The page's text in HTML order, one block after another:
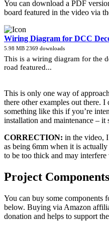
You can download a PDF
board featured in the video via
Wiring Diagram for DCC
5.98 MB 2369 downloads
This is a wiring diagram for the
road featured...
This is only one way of
there other examples out there.
something like this if you’re
installation and maintenance – it
CORRECTION: in the video,
as being 6mm when it is
to be too thick and may
Project Components
You can buy some components
below. Buying via Amazon
donation and helps to support